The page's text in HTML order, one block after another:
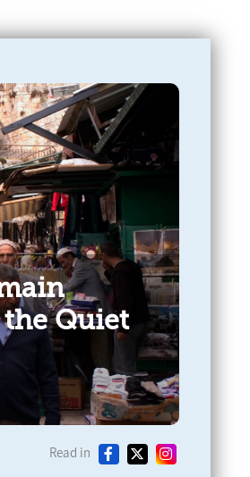
Quiet
Read in